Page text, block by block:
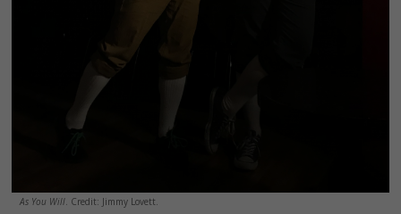
As You Will . Credit: Jimmy Lovett.